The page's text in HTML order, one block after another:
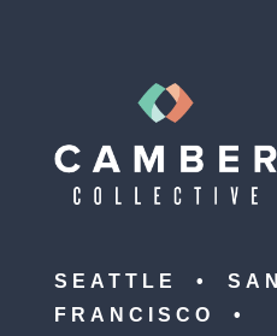
SEATTLE • SAN
FRANCISCO •